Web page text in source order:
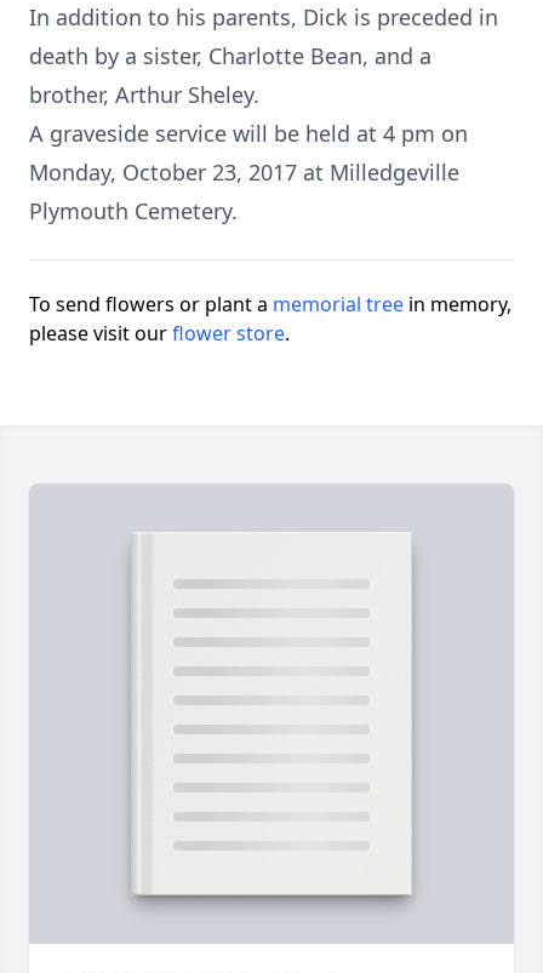
In addition to his parents, Dick is preceded in
death by a sister, Charlotte Bean, and a
brother, Arthur Sheley.
A graveside service will be held at 4 pm on
Monday, October 23, 2017 at Milledgeville
Plymouth Cemetery.
To send flowers or plant a memorial tree in memory,
please visit ourflower store.